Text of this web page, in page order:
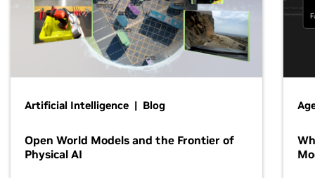
Artificial Intelligence | Blog
Open World Models and the Frontier of
Physical AI